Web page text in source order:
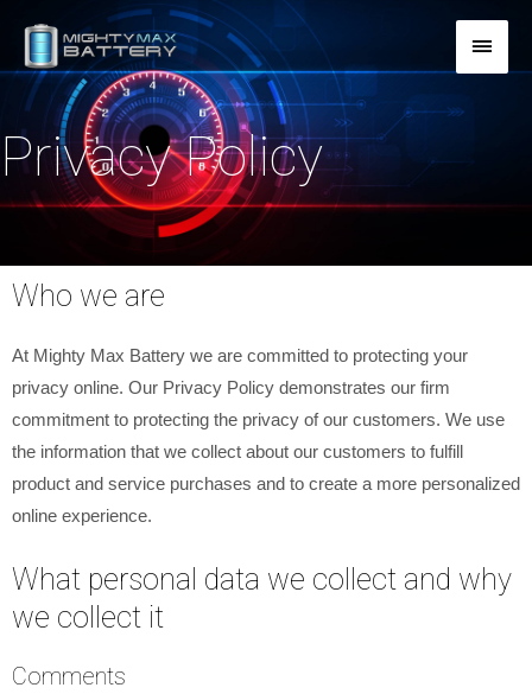
content
Privacy Policy
Who we are
At Mighty Max Battery we are committed to protecting your
privacy online. Our Privacy Policy demonstrates our firm
commitment to protecting the privacy of our customers. We use
the information that we collect about our customers to fulfill
product and service purchases and to create a more personalized
online experience.
What personal data we collect and why
we collect it
Comments